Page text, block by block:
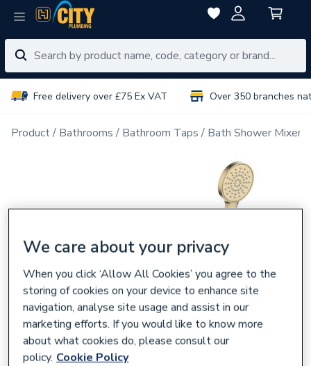
Free delivery over £75 Ex VAT Over 350 branches
Product Bathrooms Bathroom Taps Bath Shower Mixer
We care about your privacy
When you click ‘Allow All Cookies’ you agree to the
storing of cookies on your device to enhance site
navigation, analyse site usage and assist in our
marketing efforts. If you would like to know more
about what cookies do, please consult our
policy. Cookie Policy